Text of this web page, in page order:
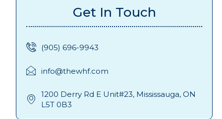
Get In Touch
(905) 696-9943
info@thewhf.com
1200 Derry Rd E Unit#23, Mississauga, ON
L5T 0B3